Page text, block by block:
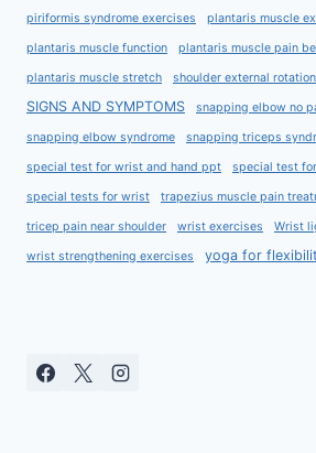
piriformis syndrome exercises plantaris muscle
plantaris muscle function plantaris muscle pain
plantaris muscle stretch shoulder external rotation
SIGNS AND SYMPTOMS snapping elbow no
snapping elbow syndrome snapping triceps
special test for wrist and hand ppt special test
special tests for wrist trapezius muscle pain
tricep pain near shoulder wrist exercises Wrist
wrist strengthening exercises yoga for